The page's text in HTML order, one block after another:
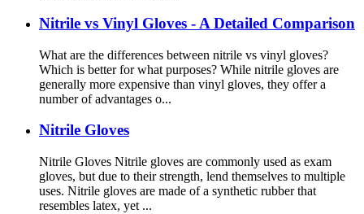
Nitrile vs Vinyl Gloves - A Detailed Comparison
What are the differences between nitrile vs vinyl gloves?
Which is better for what purposes? While nitrile gloves are
generally more expensive than vinyl gloves, they offer a
number of advantages o...
Nitrile Gloves
Nitrile Gloves Nitrile gloves are commonly used as exam
gloves, but due to their strength, lend themselves to multiple
uses. Nitrile gloves are made of a synthetic rubber that
resembles latex, yet ...